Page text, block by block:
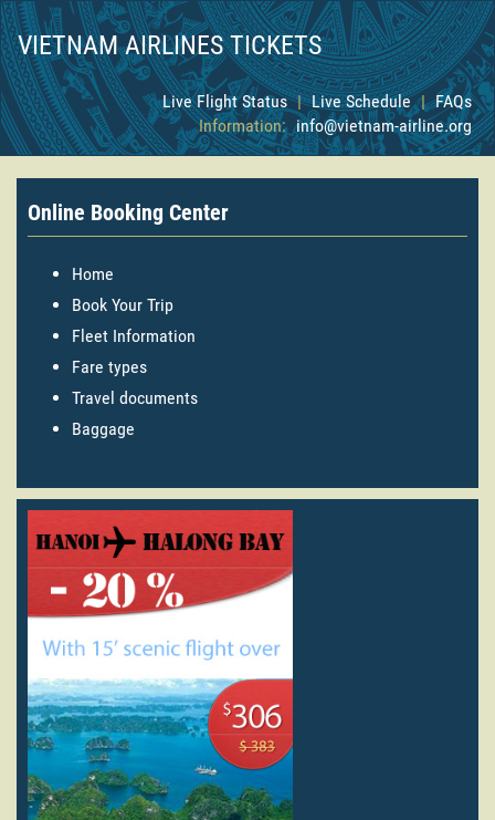
VIETNAM AIRLINES TICKETS
Live Flight Status | Live Schedule | FAQs
Information: info@vietnam-airline.org
Online Booking Center
Home
Book Your Trip
Fleet Information
Fare types
Travel documents
Baggage